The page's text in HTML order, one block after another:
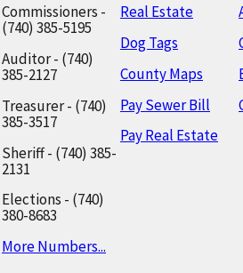
Commissioners -
(740) 385-5195
Auditor - (740)
385-2127
Treasurer - (740)
385-3517
Sheriff - (740) 385-
2131
Elections - (740)
380-8683
More Numbers...
Real Estate
Dog Tags
County Maps
Pay Sewer Bill
Pay Real Estate